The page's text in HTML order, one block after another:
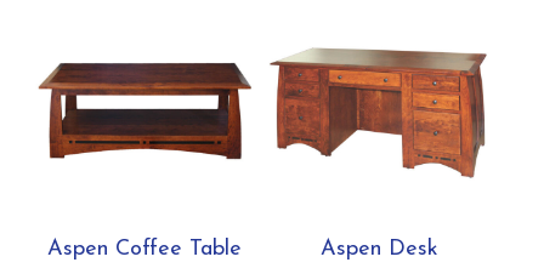
Aspen Coffee Table Aspen Desk